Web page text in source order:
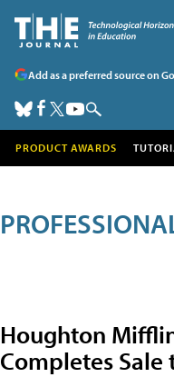
Add as a preferred source on
PRODUCT AWARDS
Houghton
Completes Sale